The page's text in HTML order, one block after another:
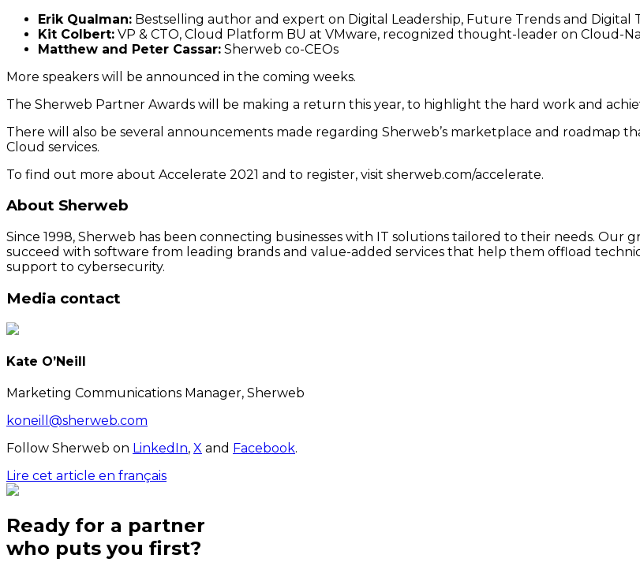
Erik Qualman: Bestselling author and expert on Digital Leadership, Future Trends and Digital
Kit Colbert: VP & CTO, Cloud Platform BU at VMware, recognized thought-leader on Cloud-
Matthew and Peter Cassar: Sherweb co-CEOs
More speakers will be announced in the coming weeks.
The Sherweb Partner Awards will be making a return this year, to highlight the hard work and
There will also be several announcements made regarding Sherweb’s marketplace and roadmap
Cloud services.
To find out more about Accelerate 2021 and to register, visit sherweb.com/accelerate.
About Sherweb
Since 1998, Sherweb has been connecting businesses with IT solutions tailored to their needs.
succeed with software from leading brands and value-added services that help them offload
support to cybersecurity.
Media contact
Kate O’Neill
Marketing Communications Manager, Sherweb
koneill@sherweb.com
Follow Sherweb on LinkedIn, X and Facebook.
Lire cet article en français
Ready for a partner
who puts you first?